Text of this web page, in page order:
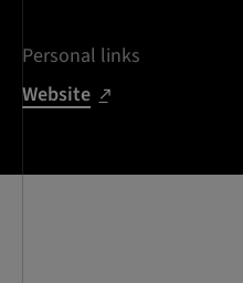
Personal links
Website